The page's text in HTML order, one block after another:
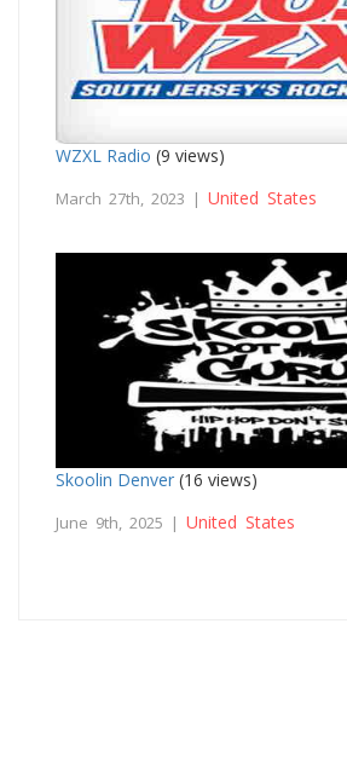
WZXL Radio (9 views)
March 27th, 2023 | United States
Skoolin Denver (16 views)
June 9th, 2025 | United States